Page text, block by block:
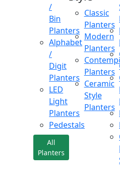
/
Bin
Planters
Alphabet
/
Digit
Planters
LED
Light
Planters
Pedestals
All
Planters
Classic
Planters
Modern
Planters
Planters
Ceramic
Style
Planters